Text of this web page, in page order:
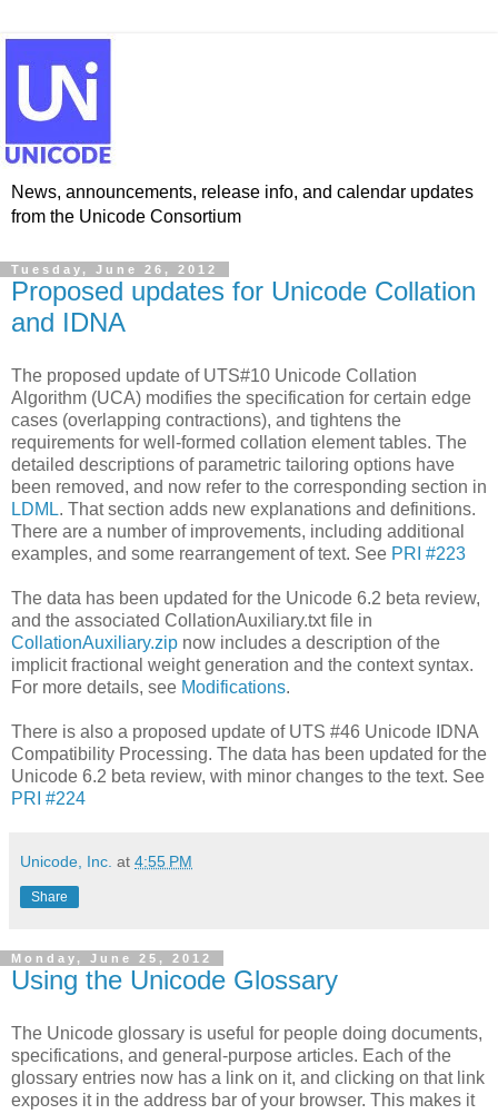
News, announcements, release info, and calendar updates
from the Unicode Consortium
Tuesday, June 26, 2012
Proposed updates for Unicode Collation
and IDNA
The proposed update of UTS#10 Unicode Collation
Algorithm (UCA) modifies the specification for certain edge
cases (overlapping contractions), and tightens the
requirements for well-formed collation element tables. The
detailed descriptions of parametric tailoring options have
been removed, and now refer to the corresponding section in
LDML. That section adds new explanations and definitions.
There are a number of improvements, including additional
examples, and some rearrangement of text. See PRI #223
The data has been updated for the Unicode 6.2 beta review,
and the associated CollationAuxiliary.txt file in
CollationAuxiliary.zip now includes a description of the
implicit fractional weight generation and the context syntax.
For more details, see Modifications.
There is also a proposed update of UTS #46 Unicode IDNA
Compatibility Processing. The data has been updated for the
Unicode 6.2 beta review, with minor changes to the text. See
PRI #224
Unicode, Inc. at 4:55 PM
Share
Monday, June 25, 2012
Using the Unicode Glossary
The Unicode glossary is useful for people doing documents,
specifications, and general-purpose articles. Each of the
glossary entries now has a link on it, and clicking on that link
exposes it in the address bar of your browser. This makes it